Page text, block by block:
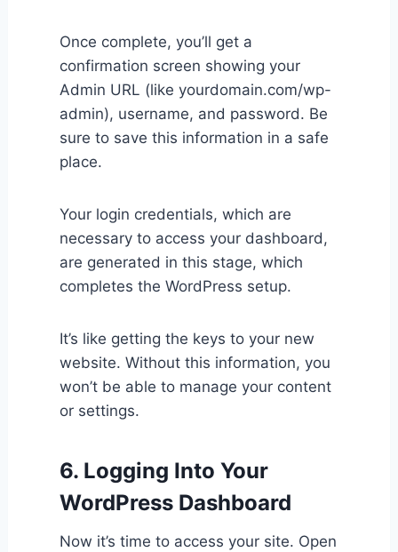
Once complete, you’ll get a
confirmation screen showing your
Admin URL (like yourdomain.com/wp-
admin), username, and password. Be
sure to save this information in a safe
place.
Your login credentials, which are
necessary to access your dashboard,
are generated in this stage, which
completes the WordPress setup.
It’s like getting the keys to your new
website. Without this information, you
won’t be able to manage your content
or settings.
6. Logging Into Your
WordPress Dashboard
Now it’s time to access your site. Open